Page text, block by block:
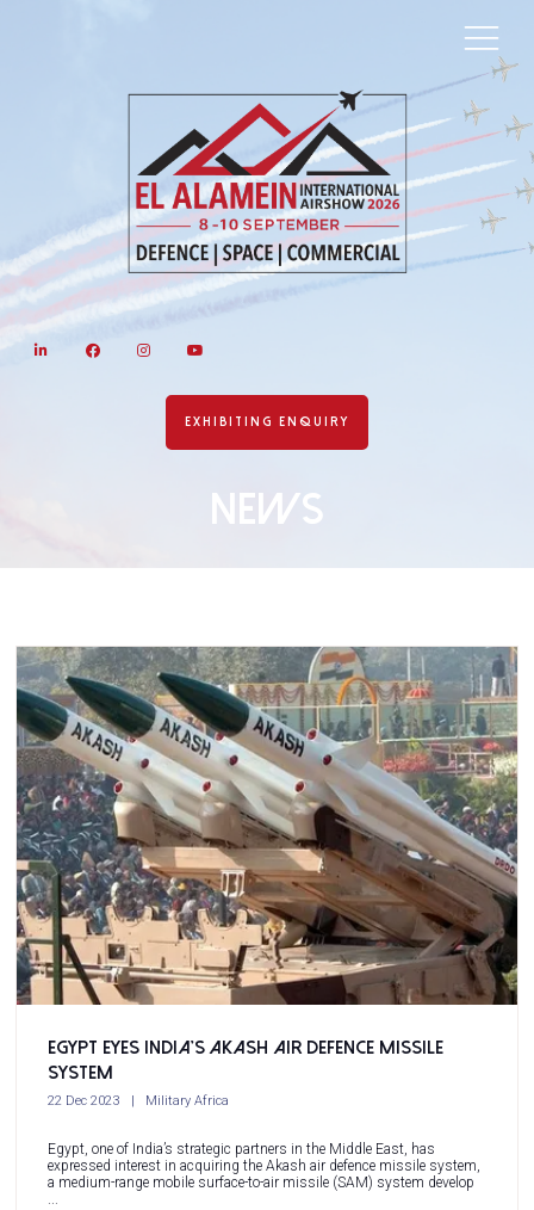
LinkedIn Facebook Instagram
EXHIBITING ENQUIRY
News
Egypt eyes India’s Akash air defence missile
system
22 Dec 2023 Military Africa
Egypt, one of India’s strategic partners in the Middle East, has
expressed interest in acquiring the Akash air defence missile system,
a medium-range mobile surface-to-air missile (SAM) system develop
...